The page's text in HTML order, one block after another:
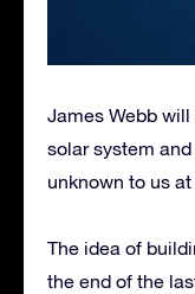
James Webb
solar system
unknown to us
The idea of
the end of the